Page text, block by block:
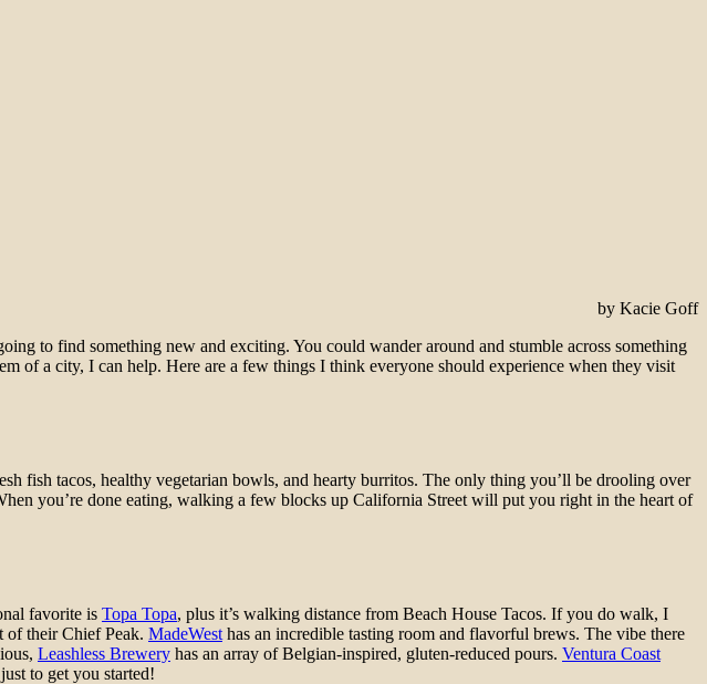
by Kacie Goff
to find something new and exciting. You could wander around and stumble across something
of a city, I can help. Here are a few things I think everyone should experience when they visit
fish tacos, healthy vegetarian bowls, and hearty burritos. The only thing you’ll be drooling over
you’re done eating, walking a few blocks up California Street will put you right in the heart of
favorite is Topa Topa, plus it’s walking distance from Beach House Tacos. If you do walk, I
of their Chief Peak. MadeWest has an incredible tasting room and flavorful brews. The vibe there
Leashless Brewery has an array of Belgian-inspired, gluten-reduced pours. Ventura Coast
to get you started!